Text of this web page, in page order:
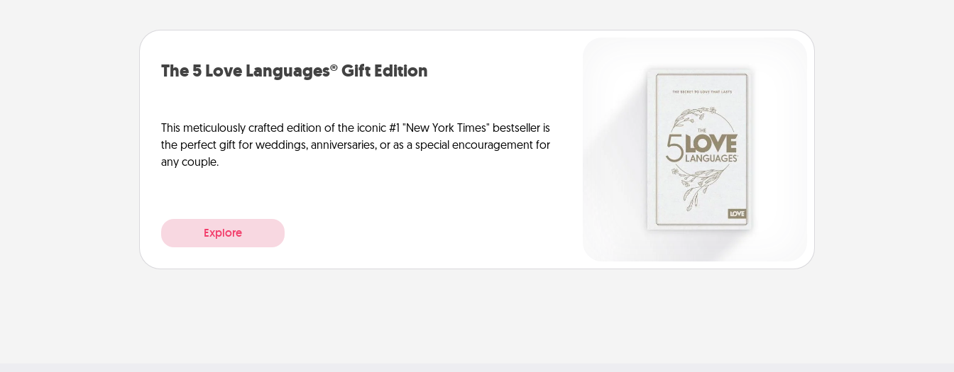
The 5 Love Languages® Gift Edition
This meticulously crafted edition of the iconic #1 "New York Times" bestseller is
the perfect gift for weddings, anniversaries, or as a special encouragement for
any couple.
Explore